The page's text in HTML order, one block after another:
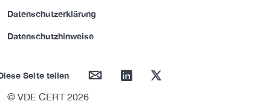
Datenschutzerklärung
Datenschutzhinweise
Seite teilen mail linkedin twitter
© VDE CERT 2026